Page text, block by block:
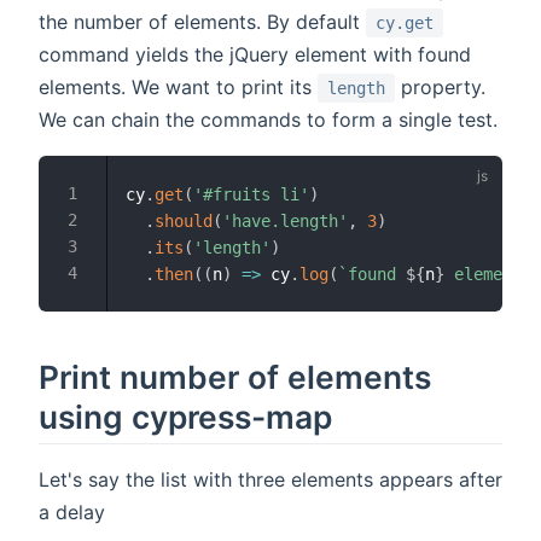
the number of elements. By default
cy.get
command yields the jQuery element with found
elements. We want to print its
length
property.
We can chain the commands to form a single test.
cy. get ( '#fruits li' )
. should( 'have.length' , 3)
. its ( 'length' )
. then( (n) => cy. log( ` found ${n} elements
Print number of elements
using cypress-map
Let's say the list with three elements appears after
a delay